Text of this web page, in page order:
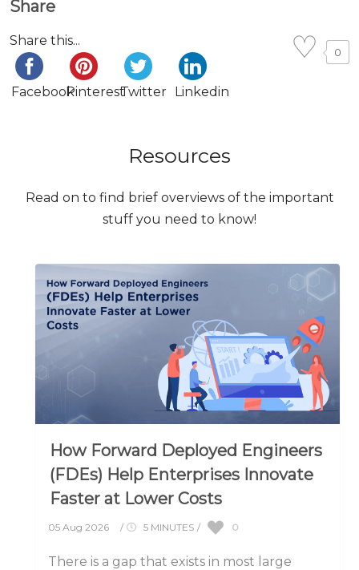
Share
Share this...
FacebookPinterestTwitter Linkedin
0
Resources
Read on to find brief overviews of the important
stuff you need to know!
How Forward Deployed Engineers
(FDEs) Help Enterprises Innovate
Faster at Lower Costs
05 Aug 2026 / 5 MINUTES / 0
There is a gap that exists in most large